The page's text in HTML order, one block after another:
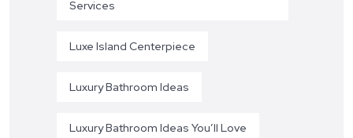
Services
Luxe Island Centerpiece
Luxury Bathroom Ideas
Luxury Bathroom Ideas You’ll Love